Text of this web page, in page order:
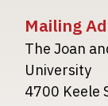
Mailing
The Joan
University
4700 Keele